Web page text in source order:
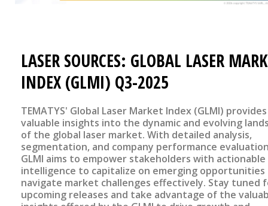
LASER SOURCES: GLOBAL LASER
INDEX (GLMI) Q3-2025
TEMATYS' Global Laser Market Index (GLMI) provides
valuable insights into the dynamic and evolving
of the global laser market. With detailed analysis,
segmentation, and company performance
GLMI aims to empower stakeholders with actionable
intelligence to capitalize on emerging opportunities
navigate market challenges effectively. Stay tuned
upcoming releases and take advantage of the